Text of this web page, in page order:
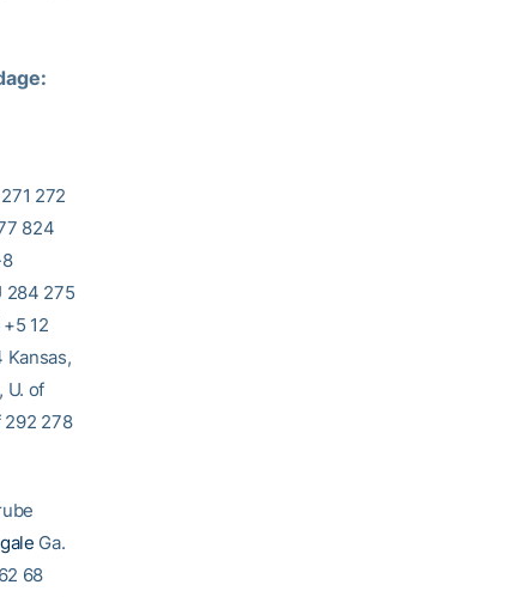
272
824
284 275
12
Kansas,
U. of
292 278
Ga.
68